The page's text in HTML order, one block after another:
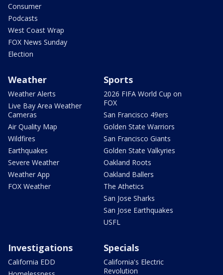
Consumer
Podcasts
West Coast Wrap
FOX News Sunday
Election
Weather
Weather Alerts
Live Bay Area Weather
Cameras
Air Quality Map
Wildfires
Earthquakes
Severe Weather
Weather App
FOX Weather
Sports
2026 FIFA World Cup on
FOX
San Francisco 49ers
Golden State Warriors
San Francisco Giants
Golden State Valkyries
Oakland Roots
Oakland Ballers
The Athetics
San Jose Sharks
San Jose Earthquakes
USFL
Investigations
California EDD
Specials
California's Electric
Revolution